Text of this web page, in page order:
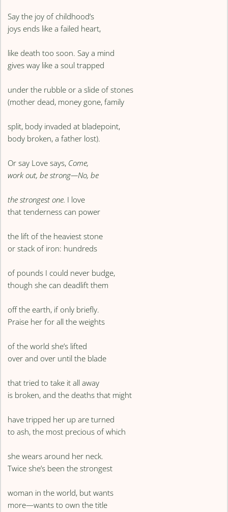
Say the joy of childhood’s
joys ends like a failed heart,
like death too soon. Say a mind
gives way like a soul trapped
under the rubble or a slide of stones
(mother dead, money gone, family
split, body invaded at bladepoint,
body broken, a father lost).
Or say Love says, Come,
work out, be strong—No, be
the strongest one. I love
that tenderness can power
the lift of the heaviest stone
or stack of iron: hundreds
of pounds I could never budge,
though she can deadlift them
off the earth, if only briefly.
Praise her for all the weights
of the world she’s lifted
over and over until the blade
that tried to take it all away
is broken, and the deaths that might
have tripped her up are turned
to ash, the most precious of which
she wears around her neck.
Twice she’s been the strongest
woman in the world, but wants
more—wants to own the title